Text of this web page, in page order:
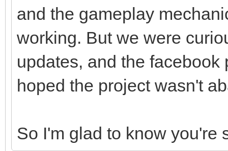
and the gameplay
working. But we were
updates, and the
hoped the project wasn't
So I'm glad to know